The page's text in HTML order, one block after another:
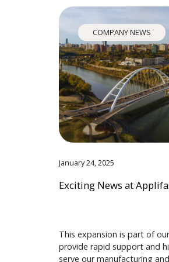
COMPANY NEWS
January 24, 2025
Exciting News at
This expansion is part of
provide rapid support and
serve our manufacturing